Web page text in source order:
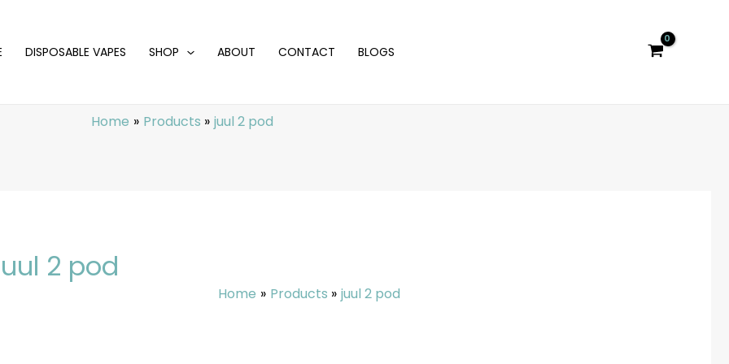
DISPOSABLE VAPES SHOP ABOUT CONTACT BLOGS
Home Products juul 2 pod
2 pod
Home Products juul 2 pod